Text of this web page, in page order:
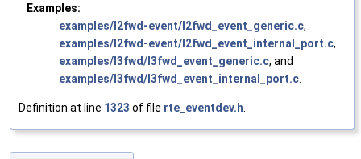
Examples:
examples/l2fwd-event/l2fwd_event_generic.c,
examples/l2fwd-event/l2fwd_event_internal_port.c,
examples/l3fwd/l3fwd_event_generic.c, and
examples/l3fwd/l3fwd_event_internal_port.c
Definition at line 1323 of file rte_eventdev.h